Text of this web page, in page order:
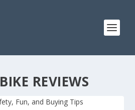
BIKE REVIEWS